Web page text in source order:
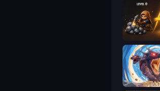
Gothic
Titan Soul: